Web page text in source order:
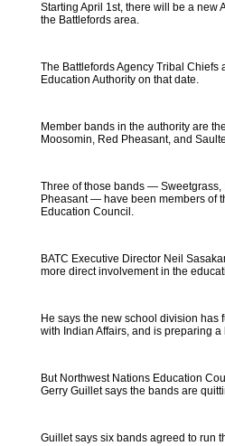
Starting April 1st, there will be a new
the Battlefords area.
The Battlefords Agency Tribal Chiefs
Education Authority on that date.
Member bands in the authority are
Moosomin, Red Pheasant, and
Three of those bands — Sweetgrass,
Pheasant — have been members of
Education Council.
BATC Executive Director Neil
more direct involvement in the
He says the new school division has
with Indian Affairs, and is preparing
But Northwest Nations Education
Gerry Guillet says the bands are
Guillet says six bands agreed to run